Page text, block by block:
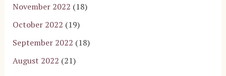
November 2022 (18)
October 2022 (19)
September 2022 (18)
August 2022 (21)